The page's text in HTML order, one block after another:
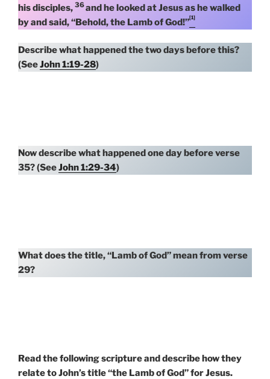
his disciples, 36and he looked at Jesus as he walked
by and said, “Behold, the Lamb of God!”[1]
Describe what happened the two days before this?
(SeeJohn 1:19-28)
Now describe what happened one day before verse
35? (SeeJohn 1:29-34)
What does the title, “Lamb of God” mean from verse
29?
Read the following scripture and describe how they
relate to John’s title “the Lamb of God” for Jesus.